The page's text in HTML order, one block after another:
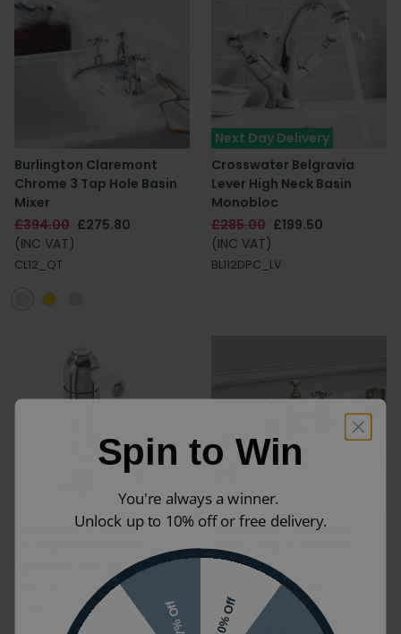
Burlington Claremont
Chrome 3 Tap Hole Basin
Mixer
£394.00 £275.80
(INC VAT)
CL12_QT
Next Day Delivery
Crosswater Belgravia
Lever High Neck Basin
Monobloc
£285.00 £199.50
(INC VAT)
BL112DPC_LV
Burlington Chelsea
£265.00
£185.50
Burlington Claremont
Gold 3 Tap Hole Basin
Mixer
£289.80
(INC VAT)
CL12_QTGOLD
Spin to Win
You're always a winner.
Unlock up to 10% off or free delivery.
10% Off
7% Off